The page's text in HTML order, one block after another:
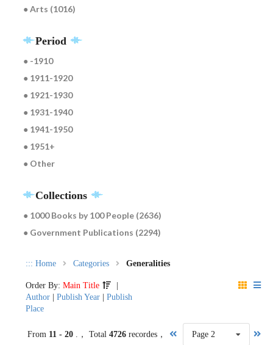
● Arts (1016)
Period
● -1910
● 1911-1920
● 1921-1930
● 1931-1940
● 1941-1950
● 1951+
● Other
Collections
● 1000 Books by 100 People (2636)
● Government Publications (2294)
::: Home Categories Generalities
Order By: Main Title
Author
Publish Year
Publish
Place
From 11 - 20 .， Total 4726recordes， Page 2